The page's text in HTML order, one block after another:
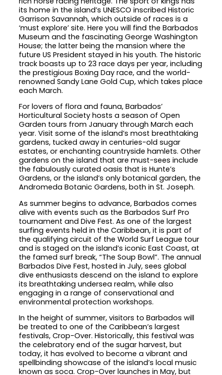
its home in the island’s UNESCO inscribed Historic
Garrison Savannah, which outside of races is a
‘must explore’ site. Here you will find the Barbados
Museum and the fascinating George Washington
House; the latter being the mansion where the
future US President stayed in his youth. The historic
track boasts up to 23 race days per year, including
the prestigious Boxing Day race, and the world-
renowned Sandy Lane Gold Cup, which takes place
each March.
For lovers of flora and fauna, Barbados’
Horticultural Society hosts a season of Open
Garden tours from January through March each
year. Visit some of the island’s most breathtaking
gardens, tucked away in centuries-old sugar
estates, or enchanting countryside hamlets. Other
gardens on the island that are must-sees include
the fabulously curated oasis that is Hunte’s
Gardens, or the island’s only botanical garden, the
Andromeda Botanic Gardens, both in St. Joseph.
As summer begins to advance, Barbados comes
alive with events such as the Barbados Surf Pro
tournament and Dive Fest. As one of the largest
surfing events held in the Caribbean, it is part of
the qualifying circuit of the World Surf League tour
and is staged on the island’s iconic East Coast, at
the famed surf break, “The Soup Bowl”. The annual
Barbados Dive Fest, hosted in July, sees global
dive enthusiasts descend on the island to explore
its breathtaking undersea realm, while also
engaging in a range of conservational and
environmental protection workshops.
In the height of summer, visitors to Barbados will
be treated to one of the Caribbean’s largest
festivals, Crop-Over. Historically, this festival was
the celebratory end of the sugar harvest, but
today, it has evolved to become a vibrant and
spellbinding showcase of the island’s local music
known as soca. Crop-Over launches in May, but